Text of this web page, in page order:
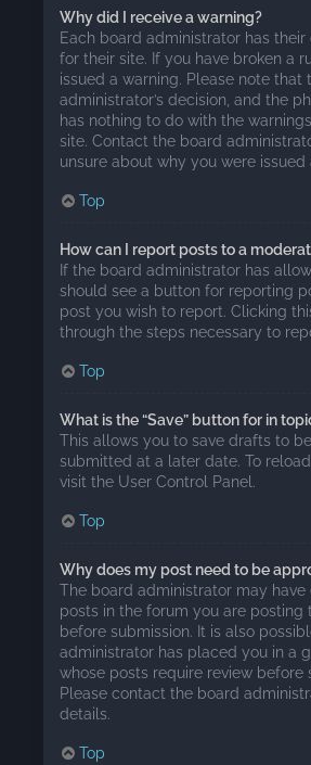
Why did I receive a warning?
Each board administrator has their
for their site. If you have broken a
issued a warning. Please note that
administrator’s decision, and the
has nothing to do with the
site. Contact the board
unsure about why you were issued
Top
How can I report posts to a
If the board administrator has
should see a button for reporting
post you wish to report. Clicking
through the steps necessary to
Top
What is the “Save” button for in
This allows you to save drafts to
submitted at a later date. To
visit the User Control Panel.
Top
Why does my post need to be
The board administrator may
posts in the forum you are posting
before submission. It is also
administrator has placed you in a
whose posts require review before
Please contact the board
details.
Top